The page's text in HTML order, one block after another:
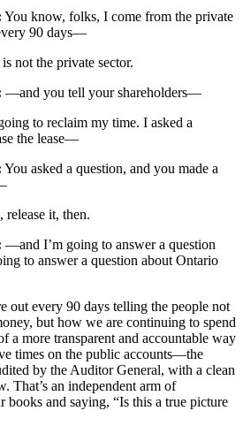
You know, folks, I come from the private
90 days—
not the private sector.
—and you tell your shareholders—
to reclaim my time. I asked a
the lease—
You asked a question, and you made a
release it, then.
—and I’m going to answer a question
to answer a question about Ontario
out every 90 days telling the people not
but how we are continuing to spend
a more transparent and accountable way
times on the public accounts—the
by the Auditor General, with a clean
That’s an independent arm of
books and saying, “Is this a true picture